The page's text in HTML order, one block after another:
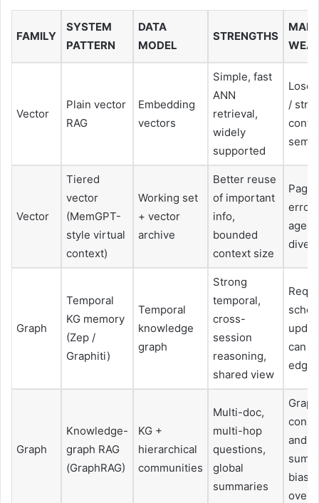
FAMILY
SYSTEM
PATTERN
DATA
MODEL
STRENGTHS
MAIN
Vector
Plain vector
RAG
Embedding
vectors
Simple, fast
ANN
retrieval,
widely
supported
/
Vector
Tiered
vector
(MemGPT-
style virtual
context)
Working set
+ vector
archive
Better reuse
of important
info,
bounded
context size
agent
Graph
Temporal
KG memory
(Zep /
Graphiti)
Temporal
knowledge
graph
Strong
temporal,
cross-
session
reasoning,
shared view
can
edges
Graph
Knowledge-
graph RAG
(GraphRAG)
KG +
hierarchical
communities
Multi-doc,
multi-hop
questions,
global
summaries
Graph
and
bias,